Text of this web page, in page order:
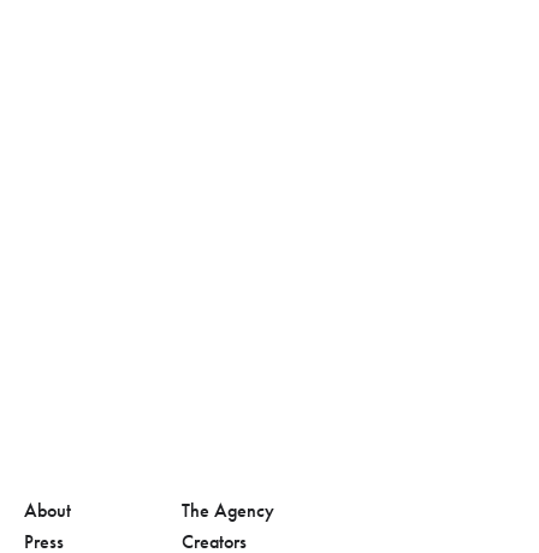
About
Press
The Agency
Creators